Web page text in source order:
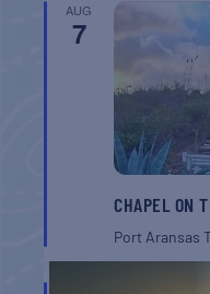
AUG
7
CHAPEL ON
Port Aransas